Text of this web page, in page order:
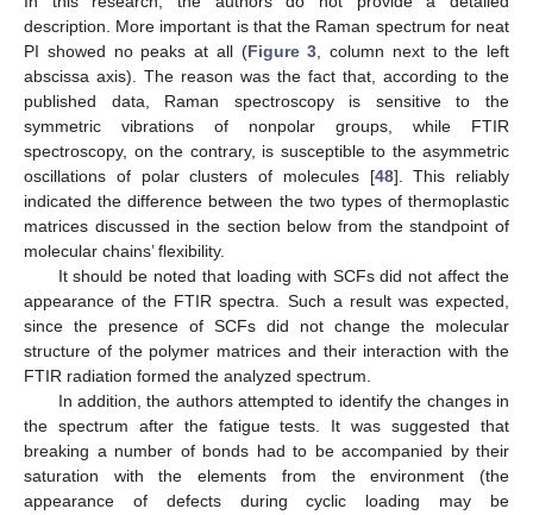
description. More important is that the Raman spectrum for neat
PI showed no peaks at all (Figure 3 , column next to the left
abscissa axis). The reason was the fact that, according to the
published data, Raman spectroscopy is sensitive to the
symmetric vibrations of nonpolar groups, while FTIR
spectroscopy, on the contrary, is susceptible to the asymmetric
oscillations of polar clusters of molecules [48]. This reliably
indicated the difference between the two types of thermoplastic
matrices discussed in the section below from the standpoint of
molecular chains’ flexibility.
It should be noted that loading with SCFs did not affect the
appearance of the FTIR spectra. Such a result was expected,
since the presence of SCFs did not change the molecular
structure of the polymer matrices and their interaction with the
FTIR radiation formed the analyzed spectrum.
In addition, the authors attempted to identify the changes in
the spectrum after the fatigue tests. It was suggested that
breaking a number of bonds had to be accompanied by their
saturation with the elements from the environment (the
appearance of defects during cyclic loading may be